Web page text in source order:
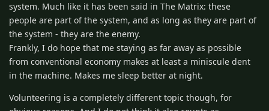
system. Much like it has been said in The Matrix: these
people are part of the system, and as long as they are part of
the system - they are the enemy.
Frankly, I do hope that me staying as far away as possible
from conventional economy makes at least a miniscule dent
in the machine. Makes me sleep better at night.
Volunteering is a completely different topic though, for